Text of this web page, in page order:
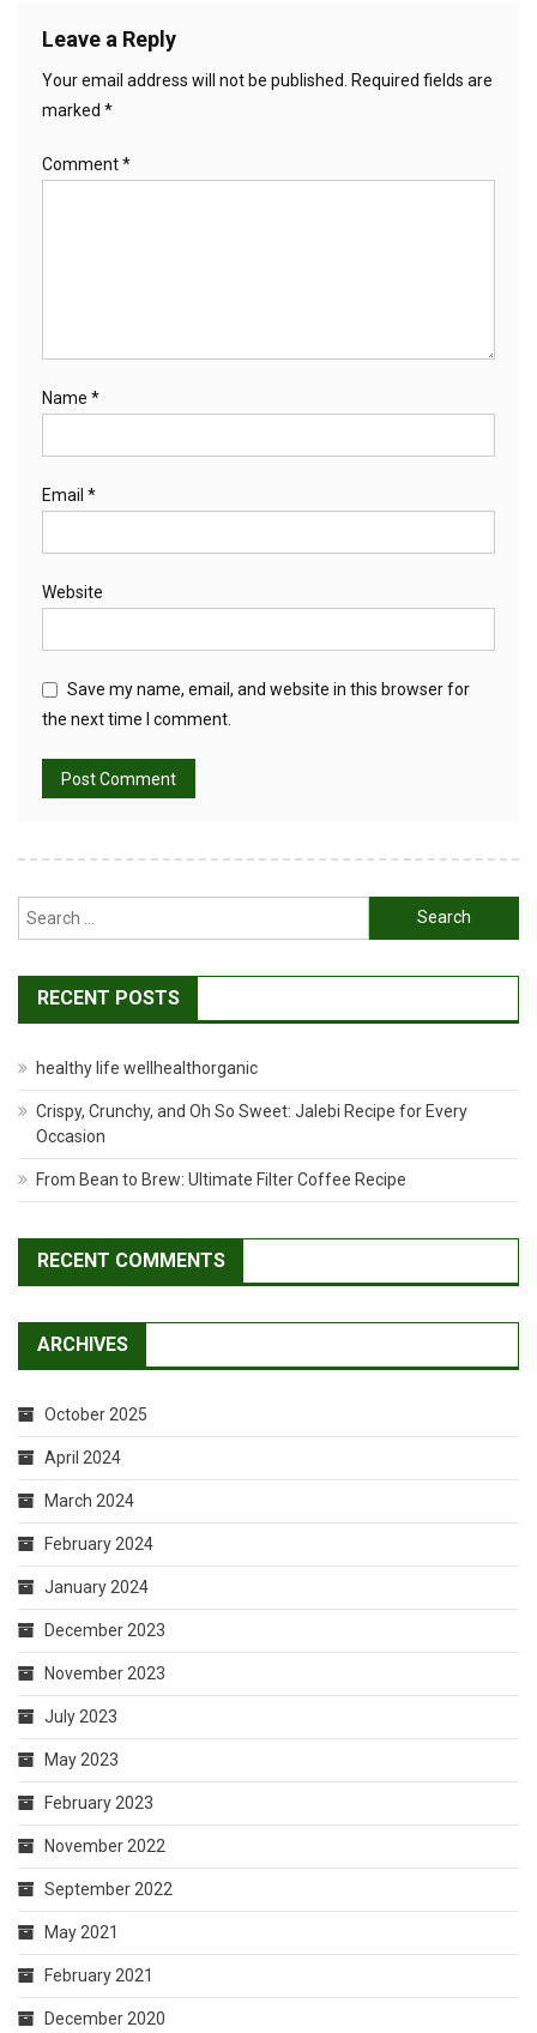
Leave a Reply
Your email address will not be published.
Required fields are
marked *
Comment*
Name *
Email *
Website
Save my name, email, and website in this browser for
the next time I comment.
Search
for:
RECENT POSTS
healthy life wellhealthorganic
Crispy, Crunchy, and Oh So Sweet: Jalebi Recipe for Every
Occasion
From Bean to Brew: Ultimate Filter Coffee Recipe
RECENT COMMENTS
ARCHIVES
October 2025
April 2024
March 2024
February 2024
January 2024
December 2023
November 2023
July 2023
May 2023
February 2023
November 2022
September 2022
May 2021
February 2021
December 2020